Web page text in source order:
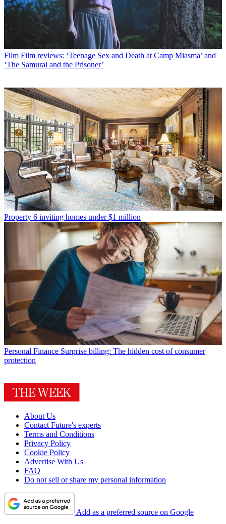
Film Film reviews: ‘Teenage Sex and Death at Camp Miasma’ and
‘The Samurai and the Prisoner’
Property 6 inviting homes under $1 million
Personal Finance Surprise billing: The hidden cost of consumer
protection
About Us
Contact Future's experts
Terms and Conditions
Privacy Policy
Cookie Policy
Advertise With Us
FAQ
Do not sell or share my personal information
Add as a preferred source on Google